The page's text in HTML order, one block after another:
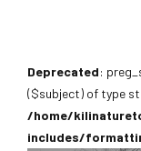
Deprecated:
($subject) of type
/home/
includes/